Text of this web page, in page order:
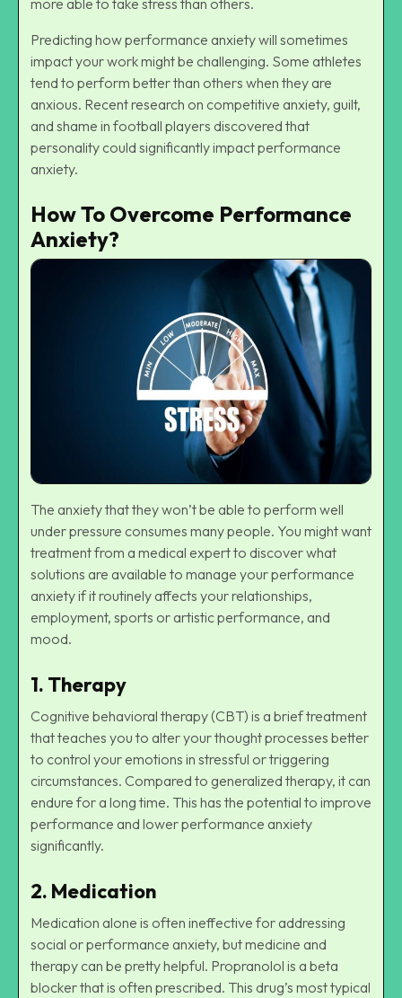
more able to take stress than others.
Predicting how performance anxiety will sometimes
impact your work might be challenging. Some athletes
tend to perform better than others when they are
anxious. Recent research on competitive anxiety, guilt,
and shame in football players discovered that
personality could significantly impact performance
anxiety.
How To Overcome Performance
Anxiety?
The anxiety that they won’t be able to perform well
under pressure consumes many people. You might want
treatment from a medical expert to discover what
solutions are available to manage your performance
anxiety if it routinely affects your relationships,
employment, sports or artistic performance, and
mood.
1. Therapy
Cognitive behavioral therapy(CBT) is a brief treatment
that teaches you to alter your thought processes better
to control your emotions in stressful or triggering
circumstances. Compared to generalized therapy, it can
endure for a long time. This has the potential to improve
performance and lower performance anxiety
significantly.
2. Medication
Medication alone is often ineffective for addressing
social or performance anxiety, but medicine and
therapy can be pretty helpful. Propranolol is a beta
blocker that is often prescribed. This drug’s most typical